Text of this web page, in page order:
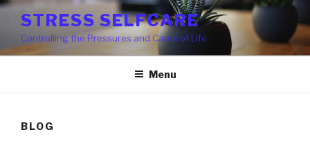
Skip
content
STRESS SELFCARE
Controlling the Pressures and Cares of Life
Menu
BLOG